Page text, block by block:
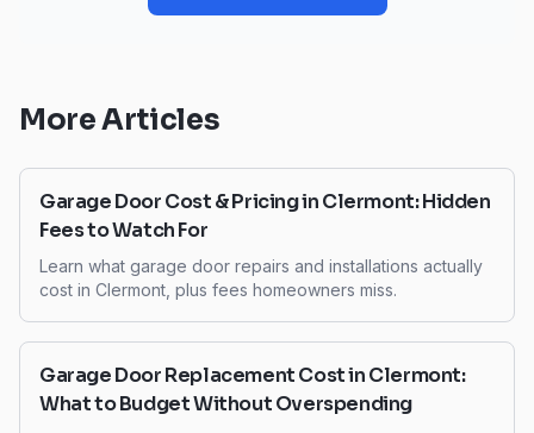
More Articles
Garage Door Cost & Pricing in Clermont: Hidden
Fees to Watch For
Learn what garage door repairs and installations actually
cost in Clermont, plus fees homeowners miss.
Garage Door Replacement Cost in Clermont:
What to Budget Without Overspending